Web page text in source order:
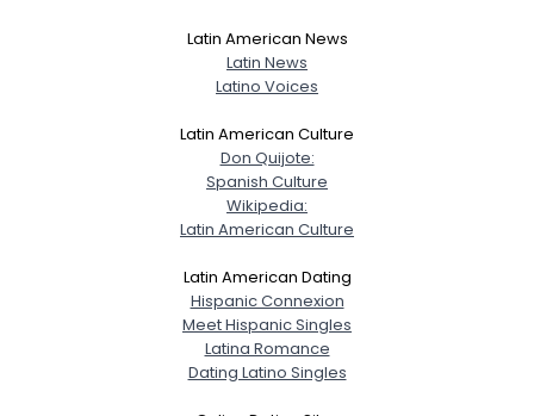
Latin American News
Latin News
Latino Voices
Latin American Culture
Don Quijote:
Spanish Culture
Wikipedia:
Latin American Culture
Latin American Dating
Hispanic Connexion
Meet Hispanic Singles
Latina Romance
Dating Latino Singles